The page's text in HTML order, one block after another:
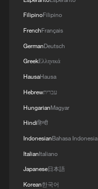
FilipinoFilipino
FrenchFrançais
GermanDeutsch
GreekΕλληνικά
HausaHausa
Hebrewעברית
HungarianMagyar
Hindiहिन्दी
IndonesianBahasa Indonesia
ItalianItaliano
Japanese日本語
Korean한국어